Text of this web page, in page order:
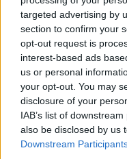
targeted advertising by
section to confirm your
opt-out request is
interest-based ads
us or personal
your opt-out. You may
disclosure of your
IAB’s list of
also be disclosed by us
Downstream
But this decree does